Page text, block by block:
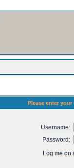
Please enter
Username:
Password:
Log me on